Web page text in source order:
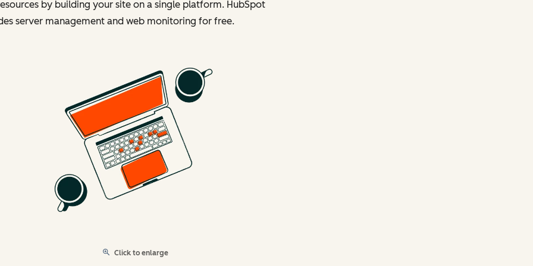
by building your site on a single platform. HubSpot
server management and web monitoring for free.
Click to enlarge